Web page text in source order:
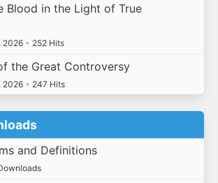
Blood in the Light of True
2026 • 252 Hits
the Great Controversy
2026 • 247 Hits
and Definitions